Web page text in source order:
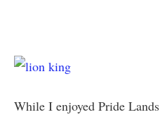
While I enjoyed Pride